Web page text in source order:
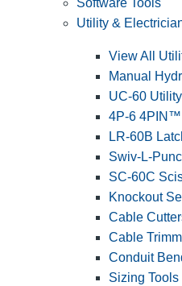
Software Tools
Utility &
View All
Manual
UC-60
4P-6 4PIN™
LR-60B
Swiv-L-
SC-60C
Knockout
Cable
Cable
Conduit
Sizing Tools